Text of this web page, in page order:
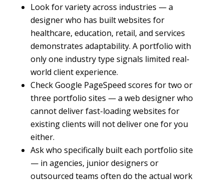
Look for variety across industries — a
designer who has built websites for
healthcare, education, retail, and services
demonstrates adaptability. A portfolio with
only one industry type signals limited real-
world client experience.
Check Google PageSpeed scores for two or
three portfolio sites — a web designer who
cannot deliver fast-loading websites for
existing clients will not deliver one for you
either.
Ask who specifically built each portfolio site
— in agencies, junior designers or
outsourced teams often do the actual work